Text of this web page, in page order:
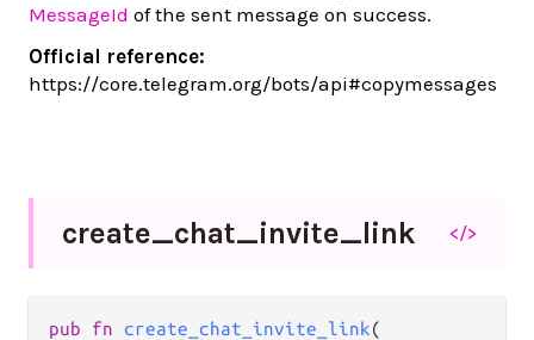
MessageId of the sent message on success.
Official reference:
https://core.telegram.org/bots/api#copymessages
create_chat_invite_link </>
pub fn create_chat_invite_link(